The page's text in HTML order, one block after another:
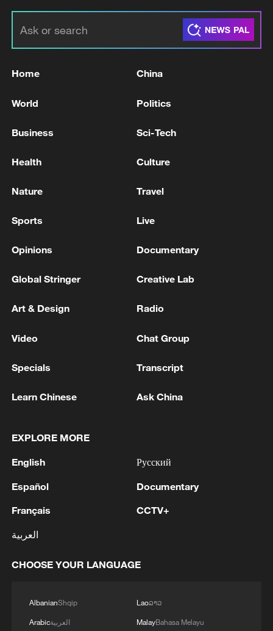
earthquake as a major disaster.
U.S. DESIGNATES JUAREZ CARTEL, LOS VIAGRAS
TREASURY WEBSITES
ISRAELI PULLBACK IS AN ACT OF 'GOOD FAITH'
SAYS
1 FIRE AT ILSKY OIL REFINERY IN RUSSIA'S
AUTHORITIES
2 Gunfires reported at Indonesia cultural activity
3 US senate: 'Invoked, 50-49: Motion to invoke
Blanche to be Attorney General.'
AND SYZRAN OIL REFINERIES, CAUSING
FIRES, UKRAINIAN GENERAL STAFF SAYS
Home China
World Politics
Business Sci-Tech
Health Culture
Nature Travel
Sports Live
Opinions Documentary
Global Stringer Creative Lab
Art & Design Radio
Video Chat Group
Specials Transcript
Learn Chinese Ask China
EXPLORE MORE
English
Español
Français
العربية
Русский
Documentary
CCTV+
CHOOSE YOUR LANGUAGE
AlbanianShqip
Arabicالعربية
Laoລາວ
MalayBahasa Melayu